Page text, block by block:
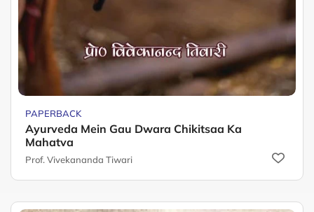
PAPERBACK
Ayurveda Mein Gau Dwara Chikitsaa Ka
Mahatva
Prof. Vivekananda Tiwari